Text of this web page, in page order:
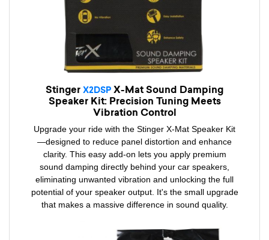
StingerX2DSPX-Mat Sound Damping
Speaker Kit: Precision Tuning Meets
Vibration Control
Upgrade your ride with the Stinger X-Mat Speaker Kit
—designed to reduce panel distortion and enhance
clarity. This easy add-on lets you apply premium
sound damping directly behind your car speakers,
eliminating unwanted vibration and unlocking the full
potential of your speaker output. It's the small upgrade
that makes a massive difference in sound quality.